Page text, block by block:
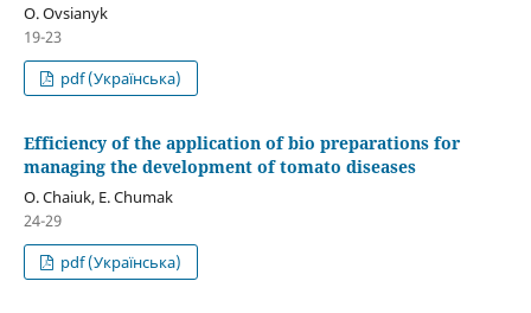
O. Ovsianyk
19-23
pdf (Українська)
Efficiency of the application of bio preparations for
managing the development of tomato diseases
O. Chaiuk, E. Chumak
24-29
pdf (Українська)